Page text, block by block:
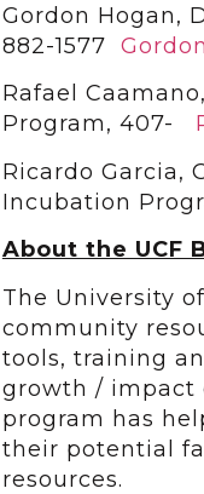
Gordon Hogan,
882-1577
Rafael
Program, 407-
Ricardo Garcia,
Incubation
About the UCF
The University
community
tools, training
growth / impact
program has
their potential
resources.